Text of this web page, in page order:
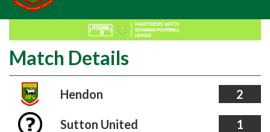
Match Details
Hendon 2
Sutton United 1